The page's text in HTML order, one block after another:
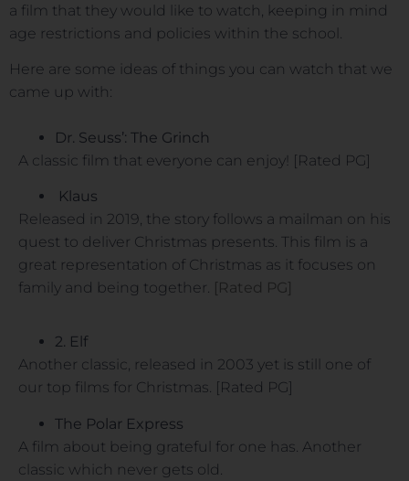
a film that they would like to watch, keeping in mind
age restrictions and policies within the school.
Here are some ideas of things you can watch that we
came up with:
Dr. Seuss’: The Grinch
A classic film that everyone can enjoy! [Rated PG]
Klaus
Released in 2019, the story follows a mailman on his
quest to deliver Christmas presents. This film is a
great representation of Christmas as it focuses on
family and being together. [Rated PG]
2. Elf
Another classic, released in 2003 yet is still one of
our top films for Christmas. [Rated PG]
The Polar Express
A film about being grateful for one has. Another
classic which never gets old.